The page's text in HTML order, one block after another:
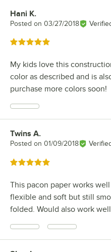
Review by
Hani K.
Posted on 03/27/2018
Rated 5 out of 5 stars
My kids love this
color as described and is
purchase more colors soon!
Review by
Twins A.
Posted on 01/09/2018
Rated 5 out of 5 stars
This pacon paper works
flexible and soft but still
folded. Would also work